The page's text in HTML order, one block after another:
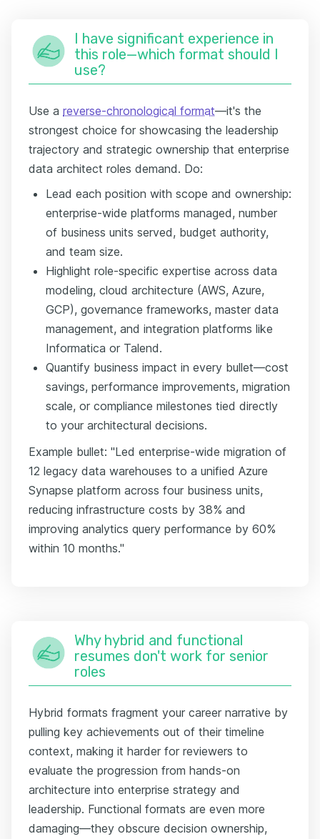
I have significant experience in
this role—which format should I
use?
Use a reverse-chronological format—it's the
strongest choice for showcasing the leadership
trajectory and strategic ownership that enterprise
data architect roles demand. Do:
Lead each position with scope and ownership:
enterprise-wide platforms managed, number
of business units served, budget authority,
and team size.
Highlight role-specific expertise across data
modeling, cloud architecture (AWS, Azure,
GCP), governance frameworks, master data
management, and integration platforms like
Informatica or Talend.
Quantify business impact in every bullet—cost
savings, performance improvements, migration
scale, or compliance milestones tied directly
to your architectural decisions.
Example bullet: "Led enterprise-wide migration of
12 legacy data warehouses to a unified Azure
Synapse platform across four business units,
reducing infrastructure costs by 38% and
improving analytics query performance by 60%
within 10 months."
Why hybrid and functional
resumes don't work for senior
roles
Hybrid formats fragment your career narrative by
pulling key achievements out of their timeline
context, making it harder for reviewers to
evaluate the progression from hands-on
architecture into enterprise strategy and
leadership. Functional formats are even more
damaging—they obscure decision ownership,